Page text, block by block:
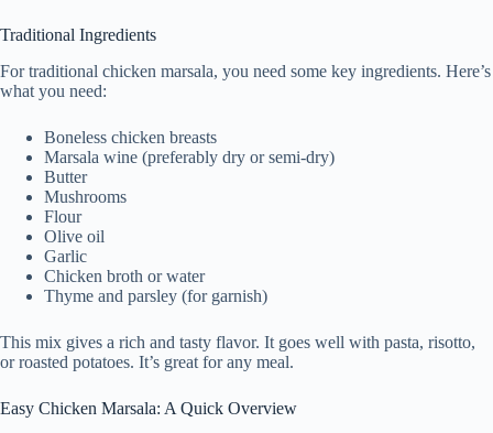
Traditional Ingredients
For traditional chicken marsala, you need some key ingredients. Here’s
what you need:
Boneless chicken breasts
Marsala wine (preferably dry or semi-dry)
Butter
Mushrooms
Flour
Olive oil
Garlic
Chicken broth or water
Thyme and parsley (for garnish)
This mix gives a rich and tasty flavor. It goes well with pasta, risotto,
or roasted potatoes. It’s great for any meal.
Easy Chicken Marsala: A Quick Overview